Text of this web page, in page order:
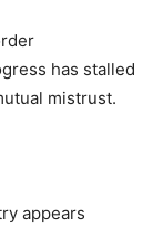
has stalled
mistrust.
appears